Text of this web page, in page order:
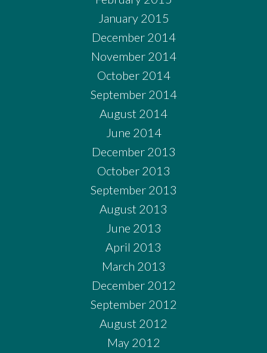
January 2015
December 2014
November 2014
October 2014
September 2014
August 2014
June 2014
December 2013
October 2013
September 2013
August 2013
June 2013
April 2013
March 2013
December 2012
September 2012
August 2012
May 2012